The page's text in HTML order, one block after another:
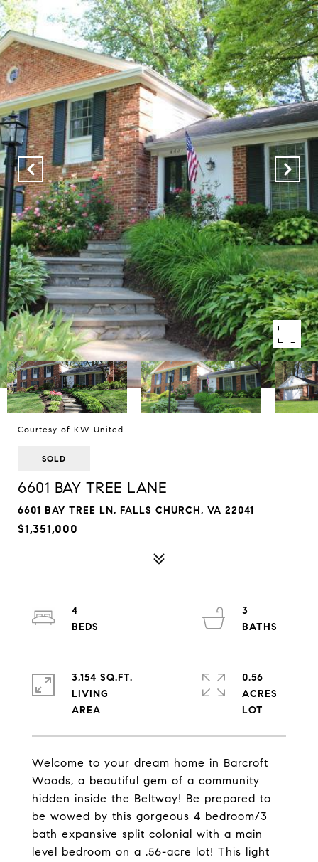
Courtesy of KW United
SOLD
6601 BAY TREE LANE
6601 BAY TREE LN, FALLS CHURCH, VA 22041
$1,351,000
Welcome to your dream home in Barcroft
Woods, a beautiful gem of a community
hidden inside the Beltway! Be prepared to
be wowed by this gorgeous 4 bedroom/3
bath expansive split colonial with a main
level bedroom on a .56-acre lot! This light
4
3
3,154 SQ.FT.
LIVING
0.56
ACRES